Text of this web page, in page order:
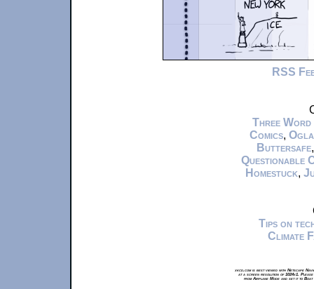
RSS
Three Word
Comics,
Buttersafe
Questionable
Homestuck,
Tips on
Climate
xkcd.com is best viewed with Netscape
at a screen resolution of 1024x1.
from Airplane Mode and set it to